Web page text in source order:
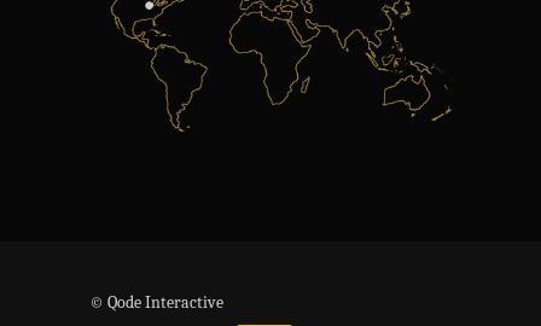
© Qode Interactive